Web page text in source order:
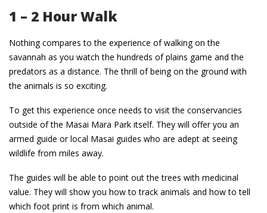
1 – 2 Hour Walk
Nothing compares to the experience of walking on the
savannah as you watch the hundreds of plains game and the
predators as a distance. The thrill of being on the ground with
the animals is so exciting.
To get this experience once needs to visit the conservancies
outside of the Masai Mara Park itself. They will offer you an
armed guide or local Masai guides who are adept at seeing
wildlife from miles away.
The guides will be able to point out the trees with medicinal
value. They will show you how to track animals and how to tell
which foot print is from which animal.